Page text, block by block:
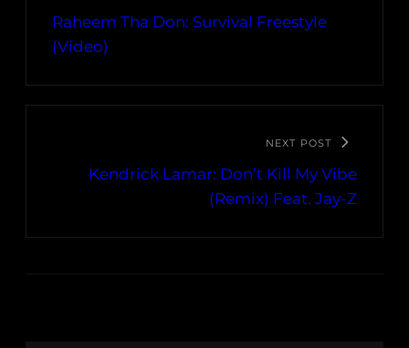
Raheem Tha Don: Survival Freestyle
(Video)
NEXT POST
Kendrick Lamar: Don’t Kill My Vibe
(Remix) Feat. Jay-Z